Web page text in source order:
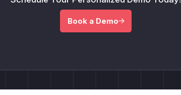
Book a Demo